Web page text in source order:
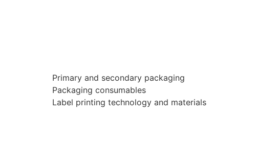
Primary and secondary packaging
Packaging consumables
Label printing technology and materials